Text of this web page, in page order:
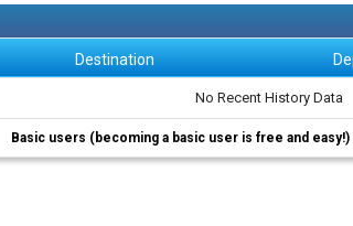
Destination
No Recent History Data
Basic users (becoming a basic user is free and